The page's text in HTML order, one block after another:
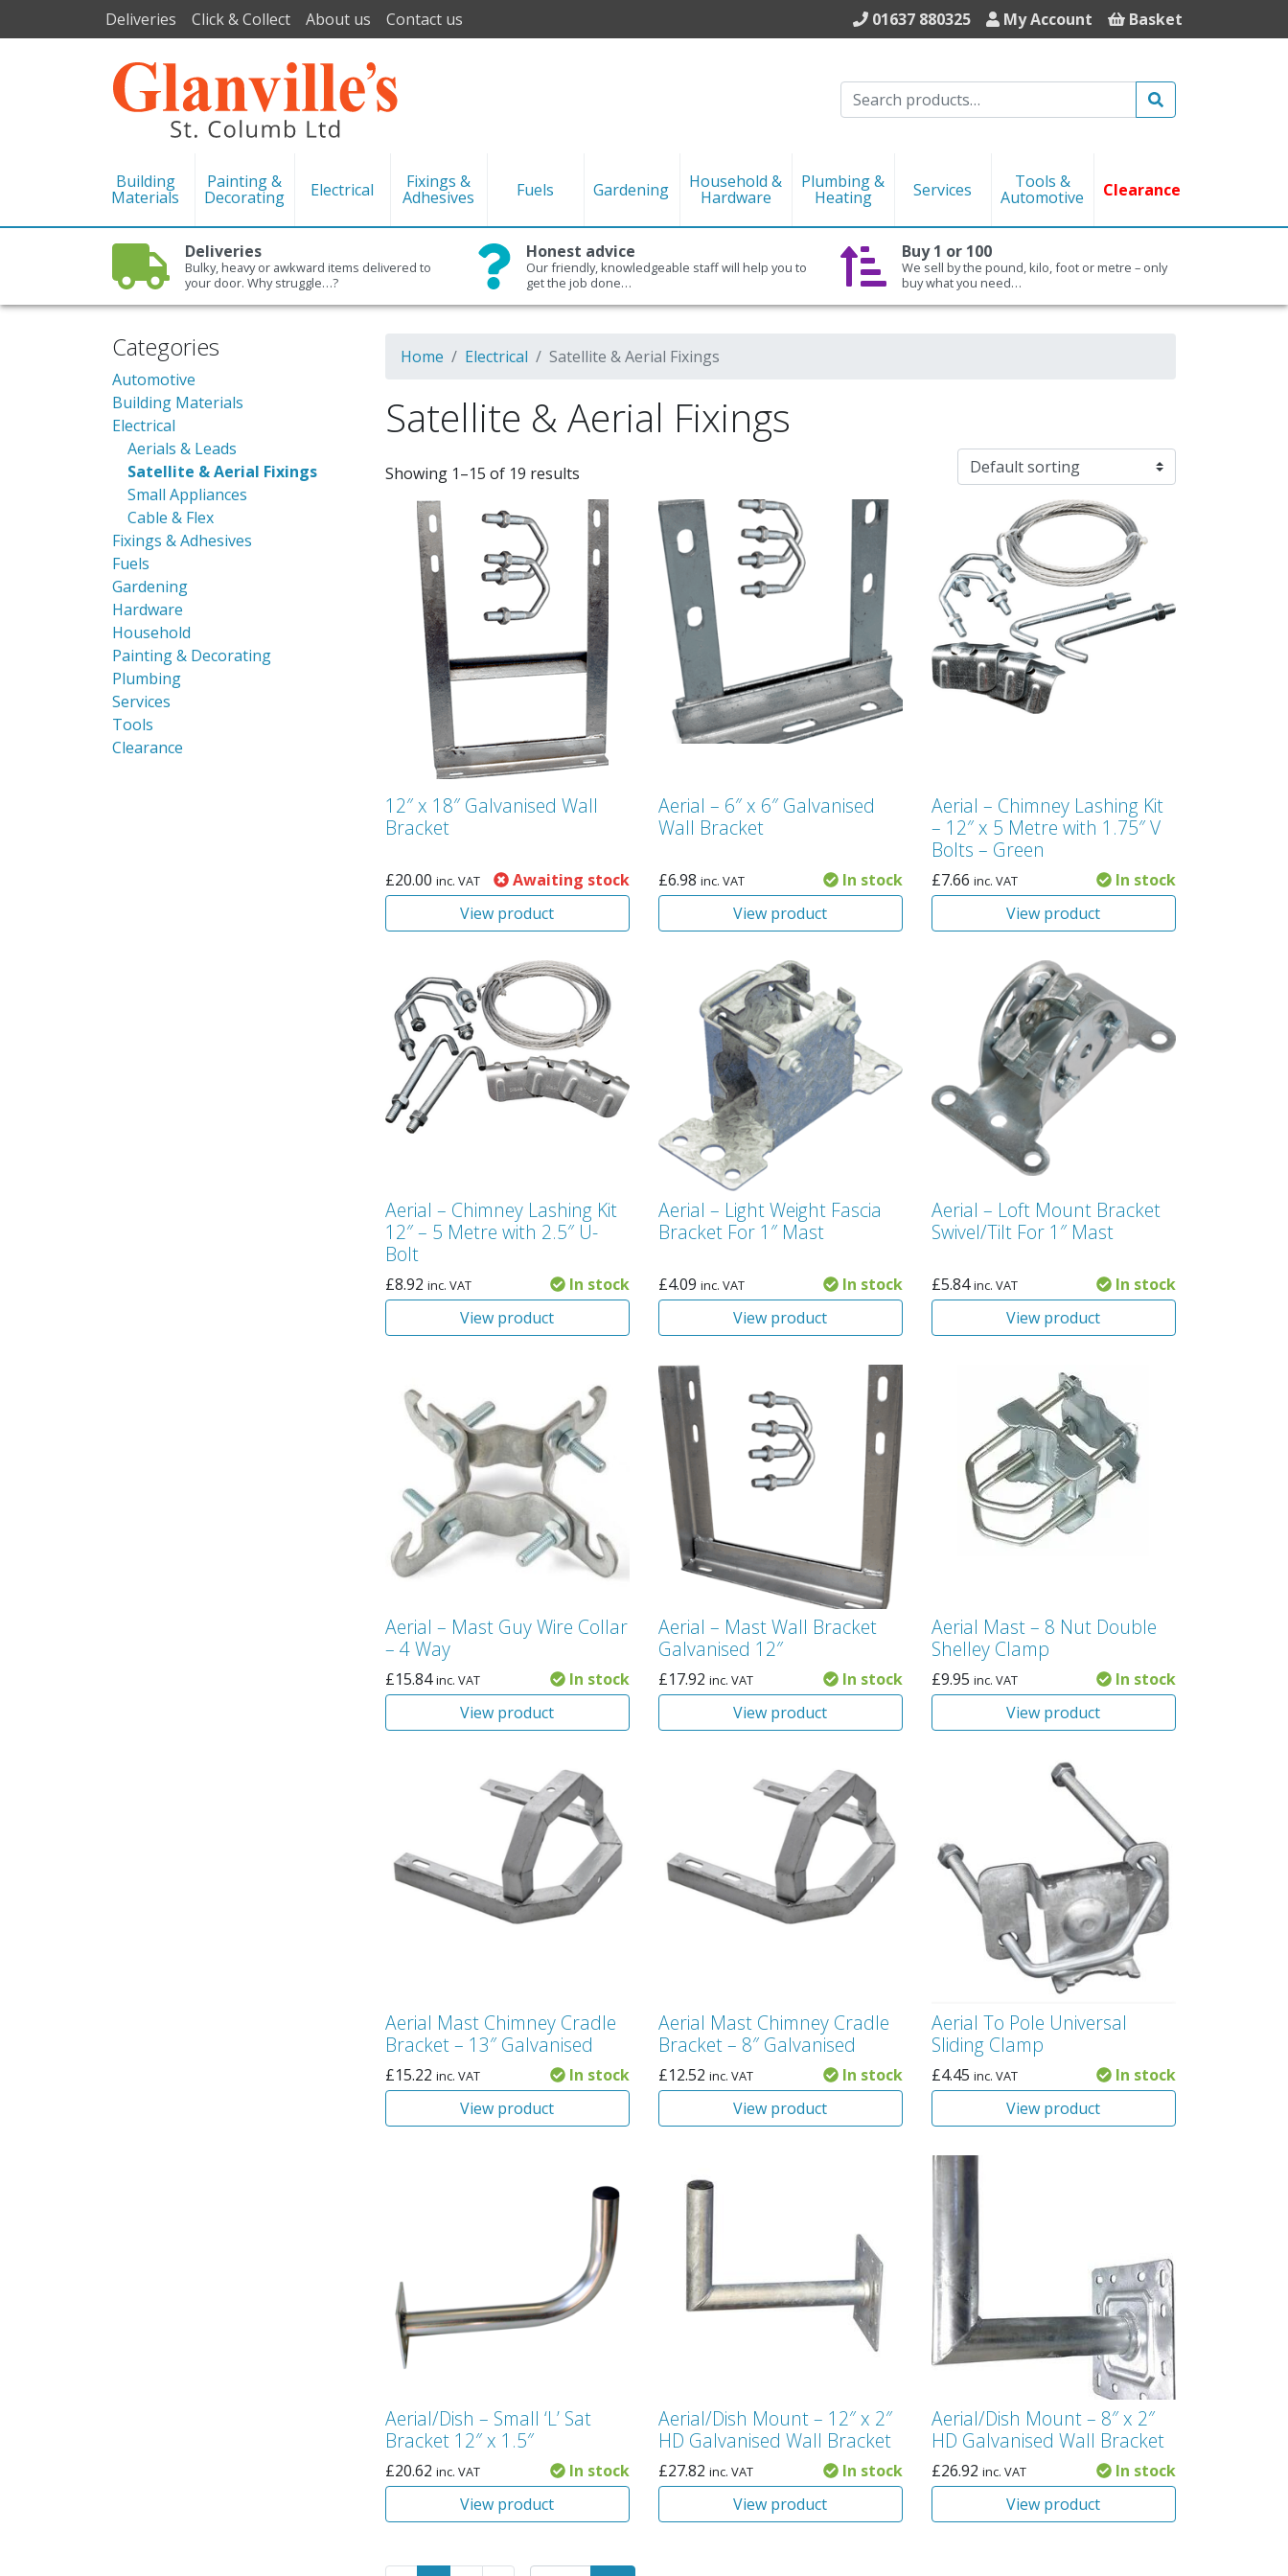
Deliveries Click & Collect About us Contact us 01637 880325 My Account Basket
Building
Materials
Painting &
Decorating Electrical Fixings &
Adhesives Fuels Gardening Household &
Hardware
Plumbing &
Heating Services Tools &
Automotive Clearance
Deliveries
Bulky, heavy or awkward items delivered to
your door. Why struggle…?
Honest advice
Our friendly, knowledgeable staff will help you to
get the job done…
Buy 1 or 100
We sell by the pound, kilo, foot or metre – only
buy what you need…
Categories
Automotive
Building Materials
Electrical
Aerials & Leads
Satellite & Aerial Fixings
Small Appliances
Cable & Flex
Fixings & Adhesives
Fuels
Gardening
Hardware
Household
Painting & Decorating
Plumbing
Services
Tools
Clearance
Home Electrical Satellite & Aerial Fixings
Satellite & Aerial Fixings
Showing 1–15 of 19 results
12″ x 18″ Galvanised Wall
Bracket
£20.00 inc. VAT
Awaiting stock
View product
Aerial – 6″ x 6″ Galvanised
Wall Bracket
£6.98 inc. VAT
In stock
View product
Aerial – Chimney Lashing Kit
– 12″ x 5 Metre with 1.75″ V
Bolts – Green
£7.66 inc. VAT
In stock
View product
Aerial – Chimney Lashing Kit
12″ – 5 Metre with 2.5″ U-
Bolt
£8.92 inc. VAT
In stock
View product
Aerial – Light Weight Fascia
Bracket For 1″ Mast
£4.09 inc. VAT
In stock
View product
Aerial – Loft Mount Bracket
Swivel/Tilt For 1″ Mast
£5.84 inc. VAT
In stock
View product
Aerial – Mast Guy Wire Collar
– 4 Way
£15.84 inc. VAT
In stock
View product
Aerial – Mast Wall Bracket
Galvanised 12″
£17.92 inc. VAT
In stock
View product
Aerial Mast – 8 Nut Double
Shelley Clamp
£9.95 inc. VAT
In stock
View product
Aerial Mast Chimney Cradle
Bracket – 13″ Galvanised
£15.22 inc. VAT
In stock
View product
Aerial Mast Chimney Cradle
Bracket – 8″ Galvanised
£12.52 inc. VAT
In stock
View product
Aerial To Pole Universal
Sliding Clamp
£4.45 inc. VAT
In stock
View product
Aerial/Dish – Small ‘L’ Sat
Bracket 12″ x 1.5″
£20.62 inc. VAT
In stock
View product
Aerial/Dish Mount – 12″ x 2″
HD Galvanised Wall Bracket
£27.82 inc. VAT
In stock
View product
Aerial/Dish Mount – 8″ x 2″
HD Galvanised Wall Bracket
£26.92 inc. VAT
In stock
View product